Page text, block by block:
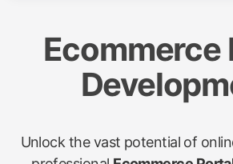
Ecommerce
Unlock the vast potential of